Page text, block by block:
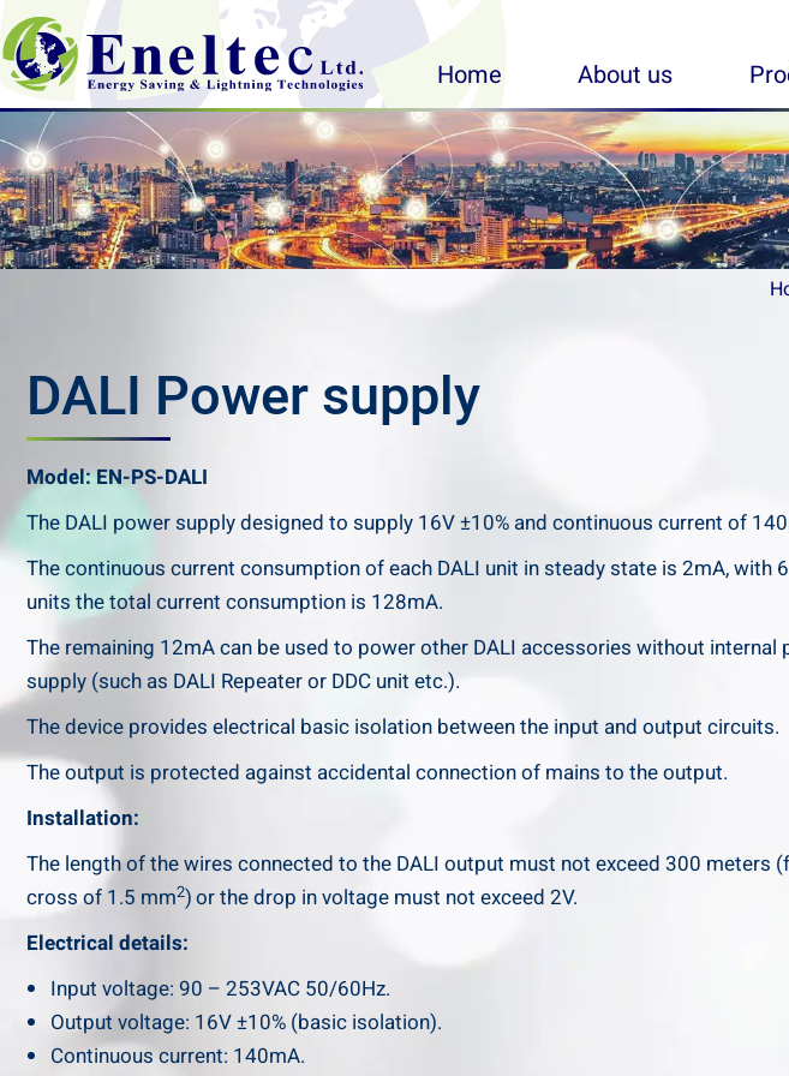
Home About us
DALI Power supply
Model: EN-PS-DALI
The DALI power supply designed to supply 16V ±10% and continuous current of
The continuous current consumption of each DALI unit in steady state is 2mA, with
units the total current consumption is 128mA.
The remaining 12mA can be used to power other DALI accessories without internal
supply (such as DALI Repeater or DDC unit etc.).
The device provides electrical basic isolation between the input and output circuits.
The output is protected against accidental connection of mains to the output.
Installation:
The length of the wires connected to the DALI output must not exceed 300 meters
cross of 1.5 mm2)or the drop in voltage must not exceed 2V.
Electrical details:
Input voltage: 90 – 253VAC 50/60Hz.
Output voltage: 16V ±10% (basic isolation).
Continuous current: 140mA.